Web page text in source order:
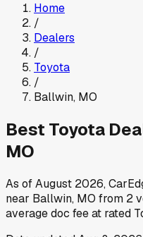
Home
/
Dealers
/
Toyota
/
Ballwin, MO
Best Toyota
MO
As ofAugust 2026,
near Ballwin, MO from 2
average doc fee at rated